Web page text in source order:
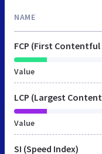
NAME
FCP (First
Value
LCP (Largest
Value
SI (Speed Index)